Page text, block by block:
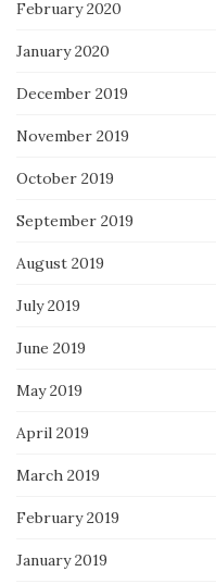
February 2020
January 2020
December 2019
November 2019
October 2019
September 2019
August 2019
July 2019
June 2019
May 2019
April 2019
March 2019
February 2019
January 2019